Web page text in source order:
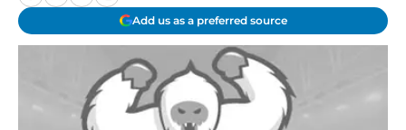
Add us as a preferred source